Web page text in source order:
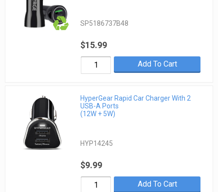
SP5186737B48
$15.99
Add To Cart
HyperGear Rapid Car Charger With 2
USB-A Ports
(12W + 5W)
HYP14245
$9.99
Add To Cart